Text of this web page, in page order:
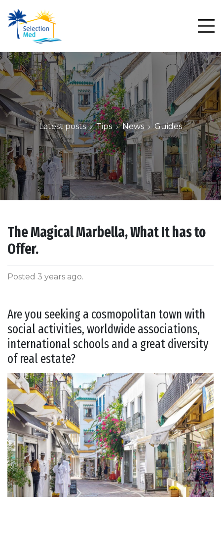
Latest posts Tips News Guides
The Magical Marbella, What It has to
Offer.
Posted 3 years ago.
Are you seeking a cosmopolitan town with
social activities, worldwide associations,
international schools and a great diversity
of real estate?